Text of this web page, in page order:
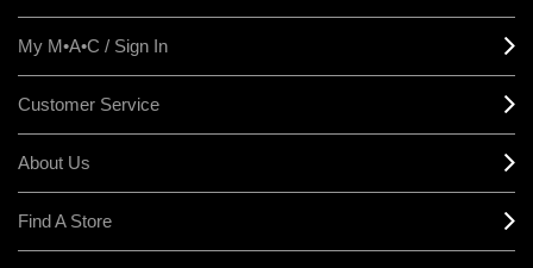
My M•A•C / Sign In
Customer Service
About Us
Find A Store